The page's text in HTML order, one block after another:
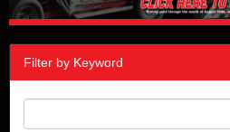
Filter by Keyword